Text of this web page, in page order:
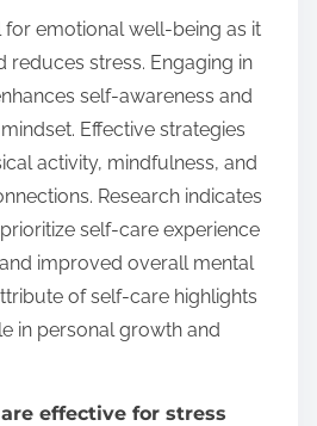
for emotional well-being as it
reduces stress. Engaging in
self-awareness and
Effective strategies
activity, mindfulness, and
Research indicates
self-care experience
improved overall mental
of self-care highlights
in personal growth and
effective for stress